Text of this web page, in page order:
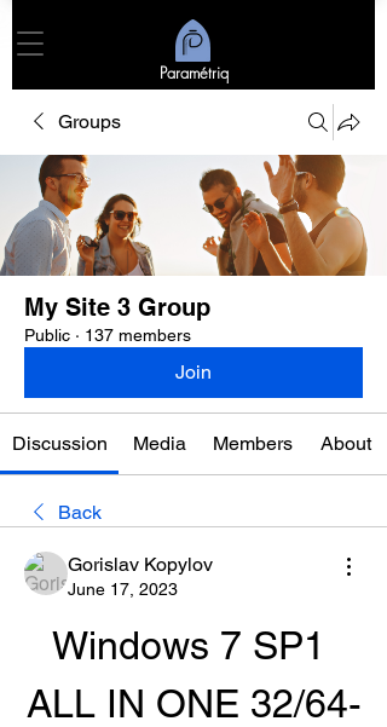
Paramétriq
Groups
My Site 3 Group
Public · 137 members
Join
Discussion Media Members About
Back
Gorislav Kopylov
June 17, 2023
Windows 7 SP1
ALL IN ONE 32/64-